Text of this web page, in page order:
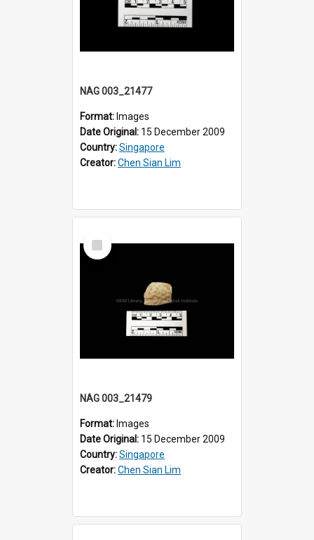
NAG 003_21477
Format: Images
Date Original: 15 December 2009
Country:Singapore
Creator:Chen Sian Lim
Select
Item
NAG 003_21479
Format: Images
Date Original: 15 December 2009
Country:Singapore
Creator:Chen Sian Lim